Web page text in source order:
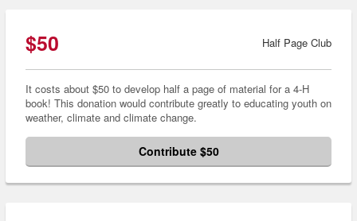
$50 Half Page Club
It costs about $50 to develop half a page of material for a 4-H
book! This donation would contribute greatly to educating youth on
weather, climate and climate change.
Contribute $50